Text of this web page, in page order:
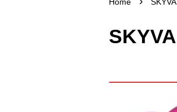
Home SKYVA
SKYVA